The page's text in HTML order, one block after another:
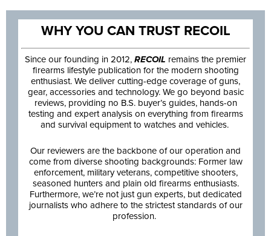
WHY YOU CAN TRUST RECOIL
Since our founding in 2012, RECOIL remains the premier
firearms lifestyle publication for the modern shooting
enthusiast. We deliver cutting-edge coverage of guns,
gear, accessories and technology. We go beyond basic
reviews, providing no B.S. buyer’s guides, hands-on
testing and expert analysis on everything from firearms
and survival equipment to watches and vehicles.
Our reviewers are the backbone of our operation and
come from diverse shooting backgrounds: Former law
enforcement, military veterans, competitive shooters,
seasoned hunters and plain old firearms enthusiasts.
Furthermore, we’re not just gun experts, but dedicated
journalists who adhere to the strictest standards of our
profession.